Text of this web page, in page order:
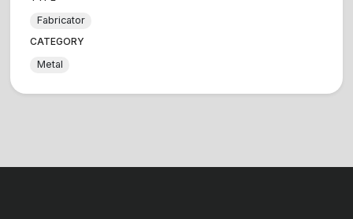
Fabricator
CATEGORY
Metal